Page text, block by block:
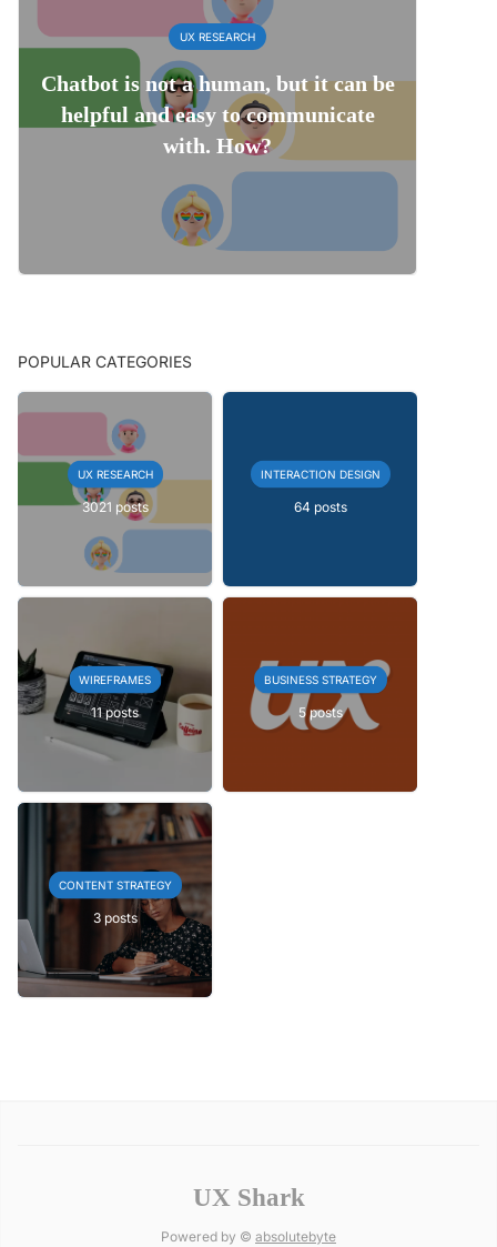
UX RESEARCH
Chatbot is not a human, but it can be
helpful and easy to communicate
with. How?
POPULAR CATEGORIES
UX RESEARCH
3021 posts
INTERACTION DESIGN
64 posts
WIREFRAMES
11 posts
BUSINESS STRATEGY
5 posts
CONTENT STRATEGY
3 posts
UX Shark
Powered by © absolutebyte